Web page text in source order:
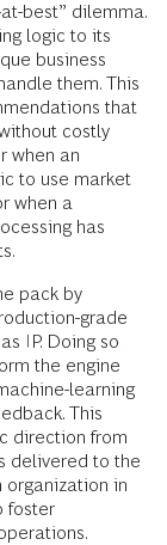
best” dilemma.
logic to its
business
them. This
that
costly
when an
to use market
when a
has
pack by
grade
IP. Doing so
the engine
learning
This
direction from
delivered to the
organization in
foster